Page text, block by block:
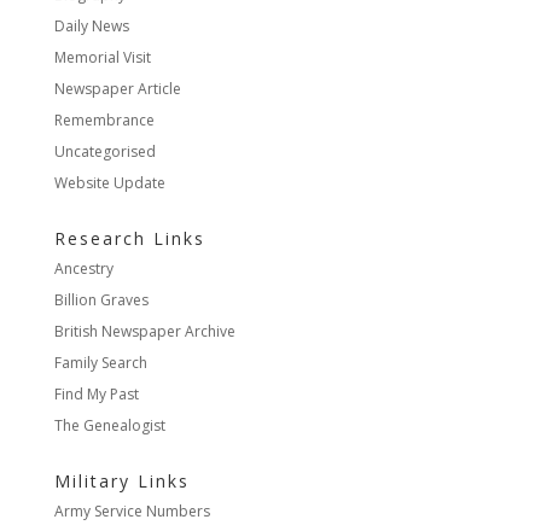
Daily News
Memorial Visit
Newspaper Article
Remembrance
Uncategorised
Website Update
Research Links
Ancestry
Billion Graves
British Newspaper Archive
Family Search
Find My Past
The Genealogist
Military Links
Army Service Numbers